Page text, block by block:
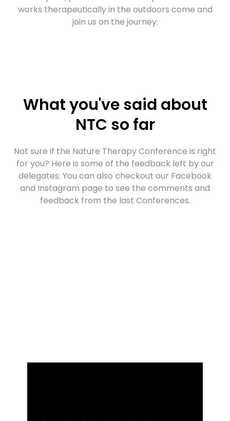
works therapeutically in the outdoors come and
join us on the journey.
What you've said about
NTC so far
Not sure if the Nature Therapy Conference is right
for you? Here is some of the feedback left by our
delegates. You can also checkout our Facebook
and Instagram page to see the comments and
feedback from the last Conferences.